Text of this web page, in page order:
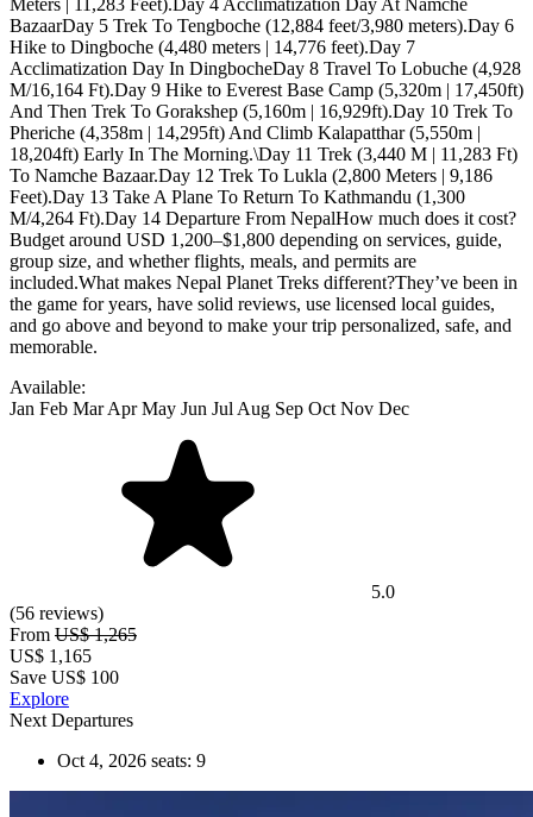
Available:
Jan Feb Mar Apr May Jun Jul Aug Sep Oct Nov Dec
5.0
(56 reviews)
From US$ 1,265
US$ 1,165
Save US$ 100
Explore
Next Departures
Oct 4, 2026 seats: 9